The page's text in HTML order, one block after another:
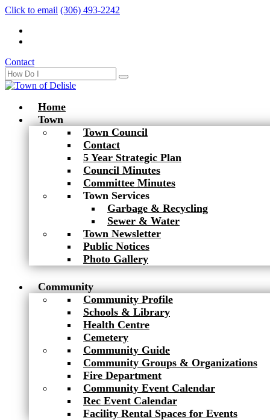
Click to email (306) 493-2242
Contact
Home
Town
Town Council
Contact
5 Year Strategic Plan
Council Minutes
Committee Minutes
Town Services
Garbage & Recycling
Sewer & Water
Town Newsletter
Public Notices
Photo Gallery
Community
Community Profile
Schools & Library
Health Centre
Cemetery
Community Guide
Community Groups & Organizations
Fire Department
Community Event Calendar
Rec Event Calendar
Facility Rental Spaces for Events